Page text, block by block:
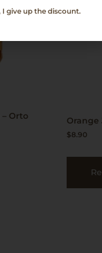
Orto
Orange
$8.90
I give up the discount.